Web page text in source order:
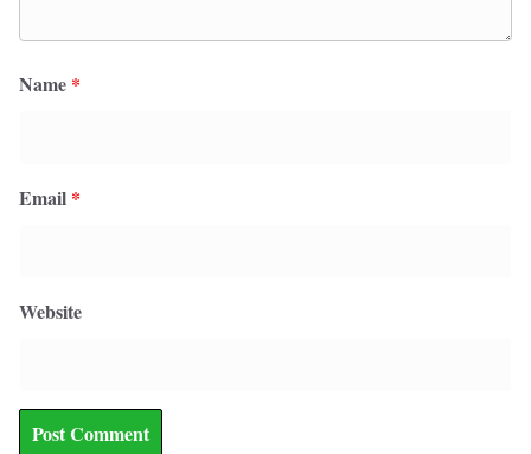
Name *
Email *
Website